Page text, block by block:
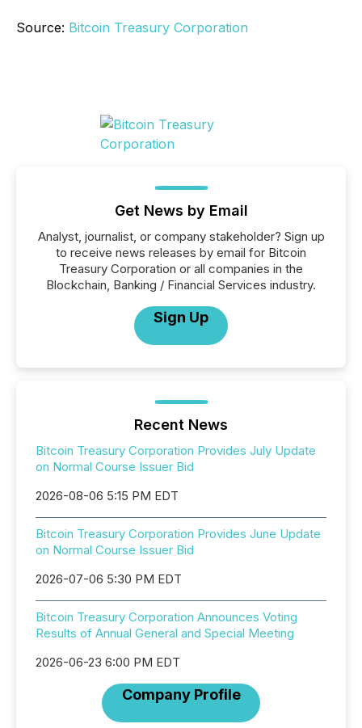
Source: Bitcoin Treasury Corporation
Get News by Email
Analyst, journalist, or company stakeholder? Sign up
to receive news releases by email for Bitcoin
Treasury Corporation or all companies in the
Blockchain, Banking / Financial Services industry.
Sign Up
Recent News
Bitcoin Treasury Corporation Provides July Update
on Normal Course Issuer Bid
2026-08-06 5:15 PM EDT
Bitcoin Treasury Corporation Provides June Update
on Normal Course Issuer Bid
2026-07-06 5:30 PM EDT
Bitcoin Treasury Corporation Announces Voting
Results of Annual General and Special Meeting
2026-06-23 6:00 PM EDT
Company Profile